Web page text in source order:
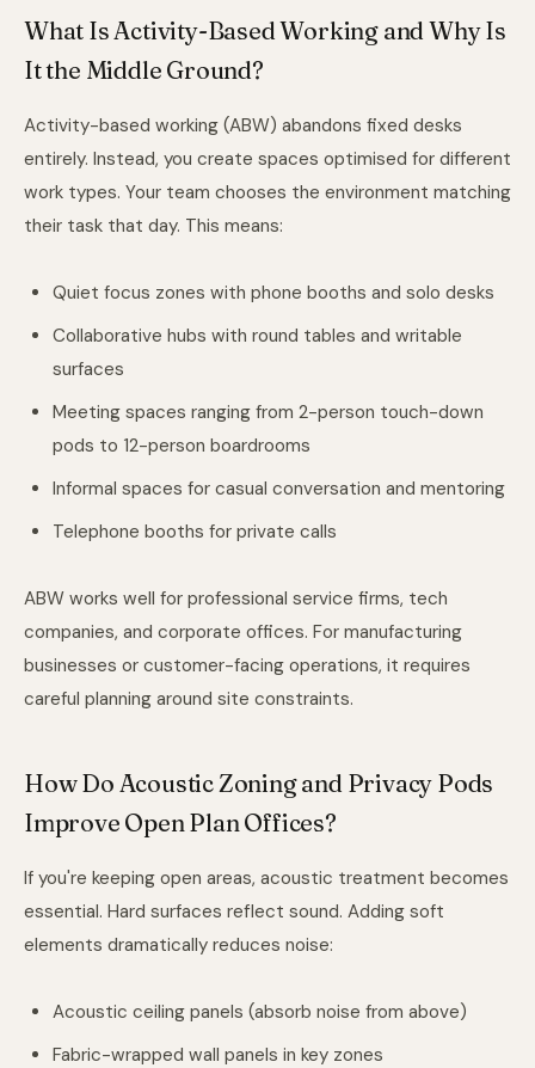
What Is Activity-Based Working and Why Is
It the Middle Ground?
Activity-based working (ABW) abandons fixed desks
entirely. Instead, you create spaces optimised for different
work types. Your team chooses the environment matching
their task that day. This means:
Quiet focus zones with phone booths and solo desks
Collaborative hubs with round tables and writable
surfaces
Meeting spaces ranging from 2-person touch-down
pods to 12-person boardrooms
Informal spaces for casual conversation and mentoring
Telephone booths for private calls
ABW works well for professional service firms, tech
companies, and corporate offices. For manufacturing
businesses or customer-facing operations, it requires
careful planning around site constraints.
How Do Acoustic Zoning and Privacy Pods
Improve Open Plan Offices?
If you're keeping open areas, acoustic treatment becomes
essential. Hard surfaces reflect sound. Adding soft
elements dramatically reduces noise:
Acoustic ceiling panels (absorb noise from above)
Fabric-wrapped wall panels in key zones